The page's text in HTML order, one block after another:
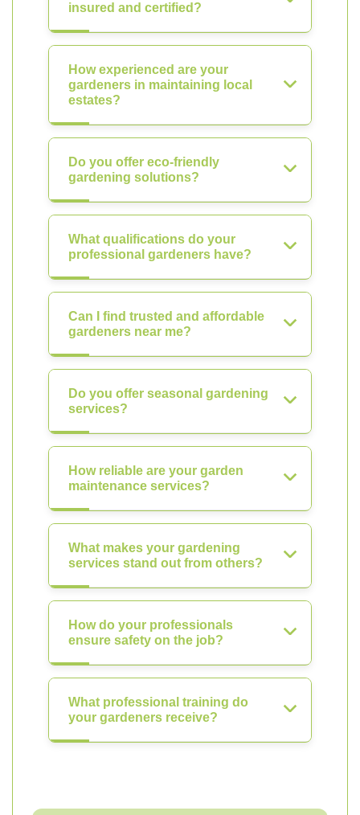
insured and certified?
How experienced are your
gardeners in maintaining local
estates?
Do you offer eco-friendly
gardening solutions?
What qualifications do your
professional gardeners have?
Can I find trusted and affordable
gardeners near me?
Do you offer seasonal gardening
services?
How reliable are your garden
maintenance services?
What makes your gardening
services stand out from others?
How do your professionals
ensure safety on the job?
What professional training do
your gardeners receive?